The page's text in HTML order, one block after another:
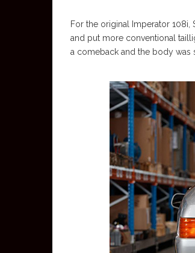
For the original Imperator
and put more conventional
a comeback and the body was